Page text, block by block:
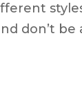
don’t